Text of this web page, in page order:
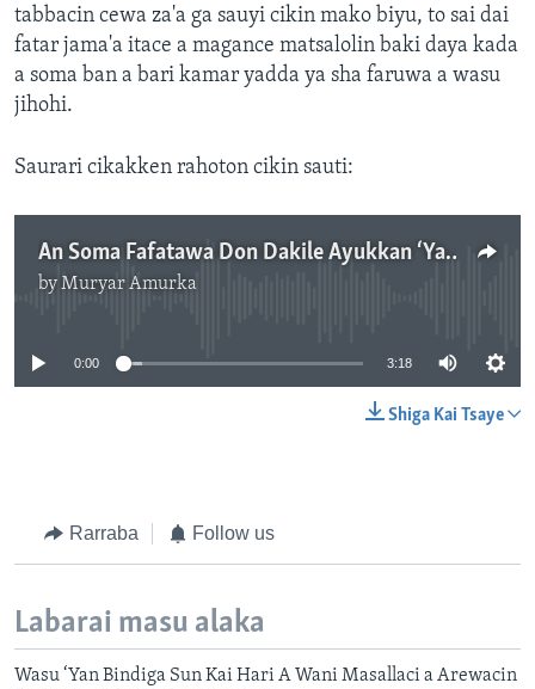
tabbacin cewa za'a ga sauyi cikin mako biyu, to sai dai
fatar jama'a itace a magance matsalolin baki daya kada
a soma ban a bari kamar yadda ya sha faruwa a wasu
jihohi.
Saurari cikakken rahoton cikin sauti:
An Soma Fafatawa Don Dakile Ayukkan ‘Yan Bindiga A Wasu Yankunan Arewacin Najeriya
byMuryar Amurka
0:00 3:18
Shiga Kai Tsaye
Rarraba Follow us
Labarai masu alaka
Wasu ‘Yan Bindiga Sun Kai Hari A Wani Masallaci a Arewacin